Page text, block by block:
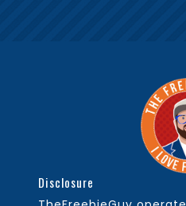
Disclosure